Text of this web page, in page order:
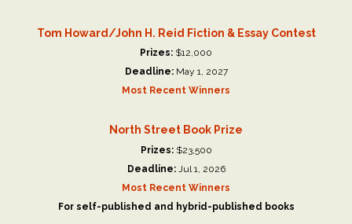
Tom Howard/John H. Reid Fiction & Essay Contest
Prizes: $12,000
Deadline:May 1, 2027
Most Recent Winners
North Street Book Prize
Prizes:$23,500
Deadline:Jul 1, 2026
Most Recent Winners
For self-published and hybrid-published books